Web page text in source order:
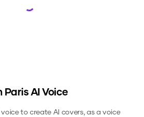
Loading...
Paris AI Voice
voice to create AI covers, as a voice